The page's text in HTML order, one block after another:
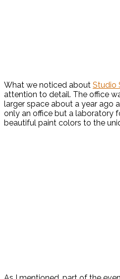
What we noticed about Studio
attention to detail. The office
larger space about a year ago
only an office but a laboratory
beautiful paint colors to the